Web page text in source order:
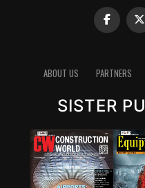
clinker production is
emits carbon dioxide,
through supplementary
blended cements and
significant impact.
capture, utilisation and
though it may not be
ABOUT US PARTNERS
SISTER